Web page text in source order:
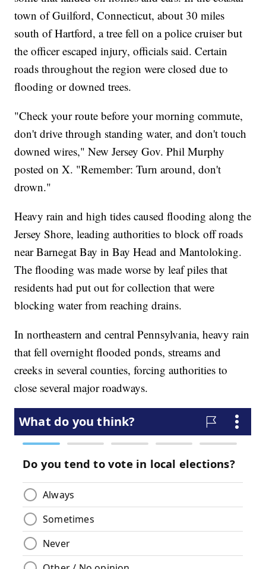
town of Guilford, Connecticut, about 30 miles
south of Hartford, a tree fell on a police cruiser but
the officer escaped injury, officials said. Certain
roads throughout the region were closed due to
flooding or downed trees.
"Check your route before your morning commute,
don't drive through standing water, and don't touch
downed wires," New Jersey Gov. Phil Murphy
posted on X. "Remember: Turn around, don't
drown."
Heavy rain and high tides caused flooding along the
Jersey Shore, leading authorities to block off roads
near Barnegat Bay in Bay Head and Mantoloking.
The flooding was made worse by leaf piles that
residents had put out for collection that were
blocking water from reaching drains.
In northeastern and central Pennsylvania, heavy rain
that fell overnight flooded ponds, streams and
creeks in several counties, forcing authorities to
close several major roadways.